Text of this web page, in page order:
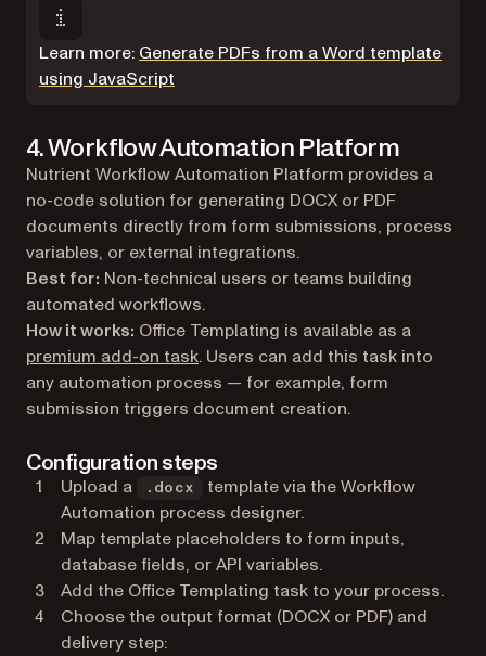
Learn more: Generate PDFs from a Word template
using JavaScript
4. Workflow Automation Platform
Nutrient Workflow Automation Platform provides a
no-code solution for generating DOCX or PDF
documents directly from form submissions, process
variables, or external integrations.
Best for: Non-technical users or teams building
automated workflows.
How it works: Office Templating is available as a
premium add-on task. Users can add this task into
any automation process — for example, form
submission triggers document creation.
Configuration steps
Upload a .docx
template via the Workflow
Automation process designer.
Map template placeholders to form inputs,
database fields, or API variables.
Add the Office Templating task to your process.
Choose the output format (DOCX or PDF) and
delivery step: